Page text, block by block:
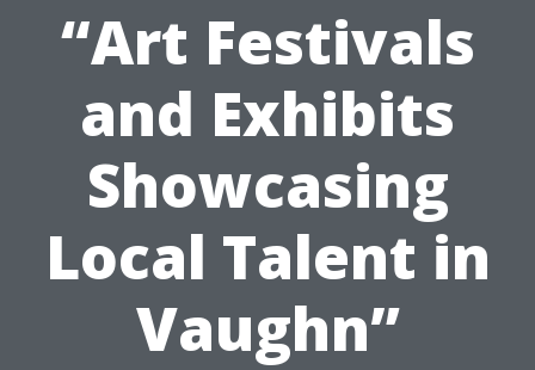
“Art Festivals
and Exhibits
Showcasing
Local Talent in
Vaughn”